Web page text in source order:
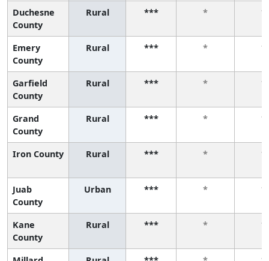
Duchesne
County
Rural *** * *
Emery
County
Rural *** * *
Garfield
County
Rural *** * *
Grand
County
Rural *** * *
Iron County Rural *** * *
Juab
County
Urban *** * *
Kane
County
Rural *** * *